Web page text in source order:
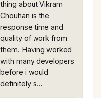
thing about Vikram
Chouhan is the
response time and
quality of work from
them. Having worked
with many developers
before i would
definitely s…